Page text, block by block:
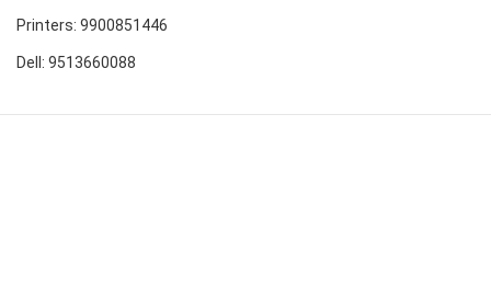
Printers: 9900851446
Dell: 9513660088